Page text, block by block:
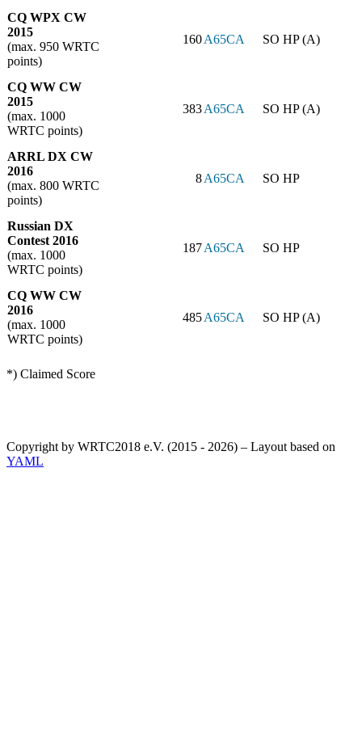
CQ WPX CW
2015
(max. 950 WRTC
points)
160A65CA SO HP (A)
CQ WW CW
2015
(max. 1000
WRTC points)
383A65CA SO HP (A)
ARRL DX CW
2016
(max. 800 WRTC
points)
8A65CA SO HP
Russian DX
Contest 2016
(max. 1000
WRTC points)
187A65CA SO HP
CQ WW CW
2016
(max. 1000
WRTC points)
485A65CA SO HP (A)
*) Claimed Score
Copyright by WRTC2018 e.V. (2015 - 2026) – Layout based on
YAML